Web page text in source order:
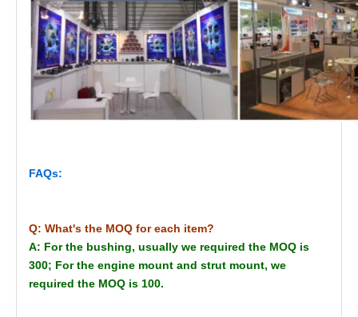
FAQs:
Q: What's the MOQ for each item?
A: For the bushing, usually we required the MOQ is
300; For the engine mount and strut mount, we
required the MOQ is 100.